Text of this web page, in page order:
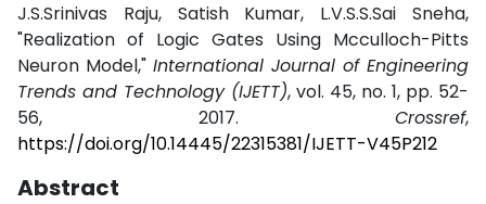
J.S.Srinivas Raju, Satish Kumar, L.V.S.S.Sai Sneha,
"Realization of Logic Gates Using Mcculloch-Pitts
Neuron Model," International Journal of Engineering
Trends and Technology (IJETT), vol. 45, no. 1, pp. 52-
56, 2017. Crossref,
https://doi.org/10.14445/22315381/IJETT-V45P212
Abstract